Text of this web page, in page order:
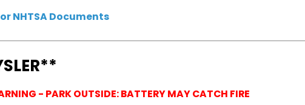
NHTSA Documents
- PARK OUTSIDE: BATTERY MAY CATCH FIRE